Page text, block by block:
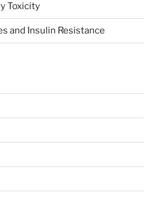
Toxicity
and Insulin Resistance